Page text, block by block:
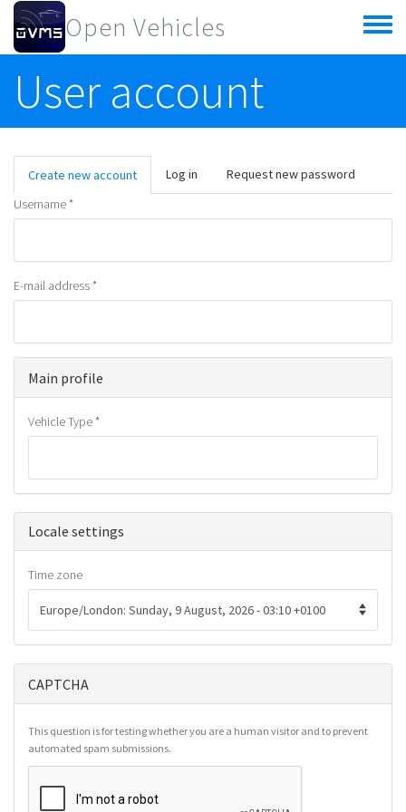
Skip to main content
Open Vehicles
Toggle
menu
User account
Primary tabs
Create new account (active
tab)
Log in
Request new password
Username*
E-mail address*
Main profile
Vehicle Type*
Hide
Locale settings
Time zone
CAPTCHA
This question is for testing whether you are a human visitor and to prevent
automated spam submissions.